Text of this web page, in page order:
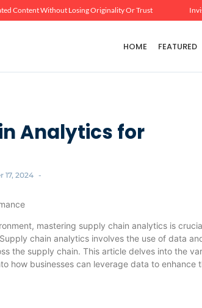
Content Without Losing Originality Or Trust
HOME FEATURED
Analytics for
17, 2024 -
mastering supply chain analytics is
chain analytics involves the use of data
the supply chain. This article delves into the
how businesses can leverage data to enhance